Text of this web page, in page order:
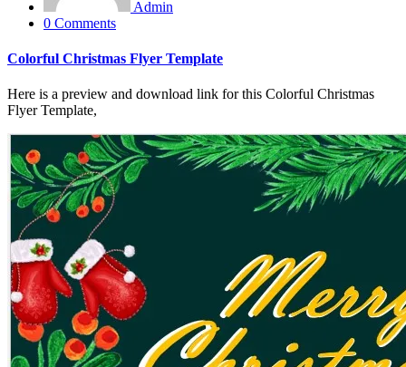
Admin
0 Comments
Colorful Christmas Flyer Template
Here is a preview and download link for this Colorful Christmas
Flyer Template,